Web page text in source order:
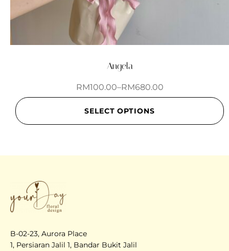
Angela
RM100.00–RM680.00
SELECT OPTIONS
B-02-23, Aurora Place
1, Persiaran Jalil 1, Bandar Bukit Jalil